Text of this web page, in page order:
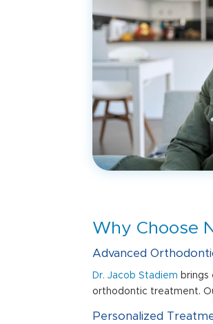
Why Choose
Advanced
Dr. Jacob Stadiem brings
orthodontic treatment.
Personalized